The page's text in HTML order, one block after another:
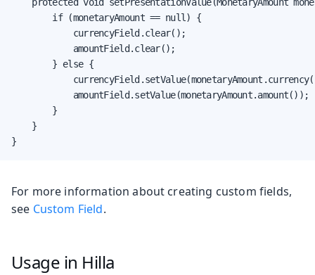
protected void setPresentationValue(MonetaryAmount
        if (monetaryAmount == null) {
            currencyField.clear();
            amountField.clear();
        } else {
            amountField.setValue(monetaryAmount.amount());
        }
    }
}
For more information about creating custom fields,
see Custom Field.
Usage in Hilla